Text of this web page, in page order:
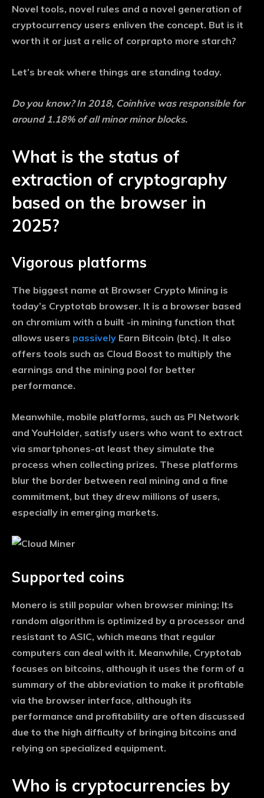
Novel tools, novel rules and a novel generation of
cryptocurrency users enliven the concept. But is it
worth it or just a relic of corprapto more starch?
Let’s break where things are standing today.
Do you know?In 2018, Coinhive was responsible for
around 1.18% of all minor minor blocks.
What is the status of
extraction of cryptography
based on the browser in
2025?
Vigorous platforms
The biggest name at Browser Crypto Mining is
today’s Cryptotab browser. It is a browser based
on chromium with a built -in mining function that
allows users passively Earn Bitcoin (btc). It also
offers tools such as Cloud Boost to multiply the
earnings and the mining pool for better
performance.
Meanwhile, mobile platforms, such as PI Network
and YouHolder, satisfy users who want to extract
via smartphones-at least they simulate the
process when collecting prizes. These platforms
blur the border between real mining and a fine
commitment, but they drew millions of users,
especially in emerging markets.
Supported coins
Monero is still popular when browser mining; Its
random algorithm is optimized by a processor and
resistant to ASIC, which means that regular
computers can deal with it. Meanwhile, Cryptotab
focuses on bitcoins, although it uses the form of a
summary of the abbreviation to make it profitable
via the browser interface, although its
performance and profitability are often discussed
due to the high difficulty of bringing bitcoins and
relying on specialized equipment.
Who is cryptocurrencies by